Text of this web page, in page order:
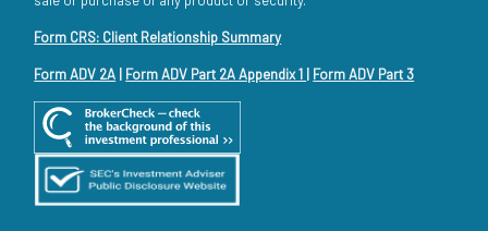
Form CRS: Client Relationship Summary
Form ADV 2A Form ADV Part 2A Appendix 1 Form ADV Part 3